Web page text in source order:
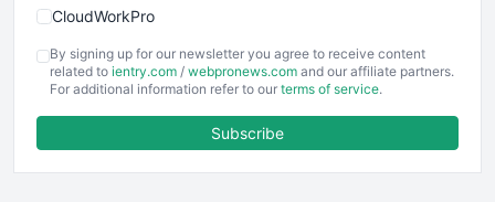
CloudWorkPro
EmployeeExperiencePro
ENTBusinessNews
FinancePro
By signing up for our newsletter you agree to receive content
related to ientry.com / webpronews.com and our affiliate partners.
For additional information refer to our terms of service.
Subscribe